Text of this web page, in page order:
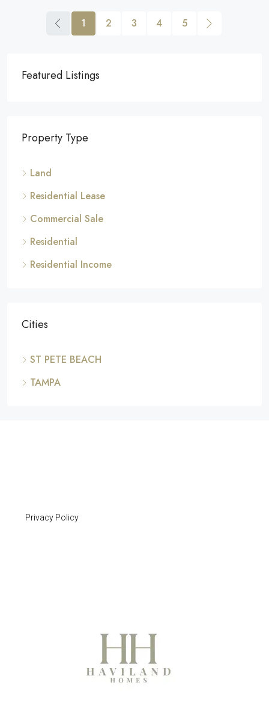
1 2 3 4 5
Featured Listings
Property Type
Land
Residential Lease
Commercial Sale
Residential
Residential Income
Cities
ST PETE BEACH
TAMPA
Privacy Policy